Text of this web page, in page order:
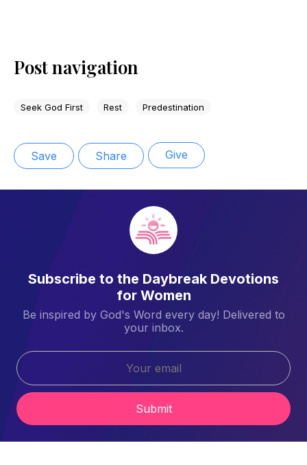
Post navigation
Seek God First Rest Predestination
Save Share Give
Subscribe to the Daybreak Devotions
for Women
Be inspired by God's Word every day! Delivered to
your inbox.
Submit